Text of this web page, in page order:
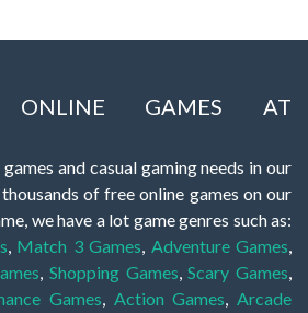
ONLINE GAMES AT
and casual gaming needs in our
of free online games on our
we have a lot game genres such as:
, Match 3 Games, Adventure Games,
, Shopping Games,Scary Games,
Games, Action Games,Arcade